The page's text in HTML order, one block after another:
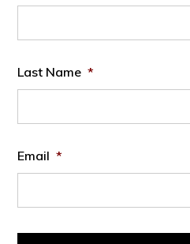
Last Name *
Email *